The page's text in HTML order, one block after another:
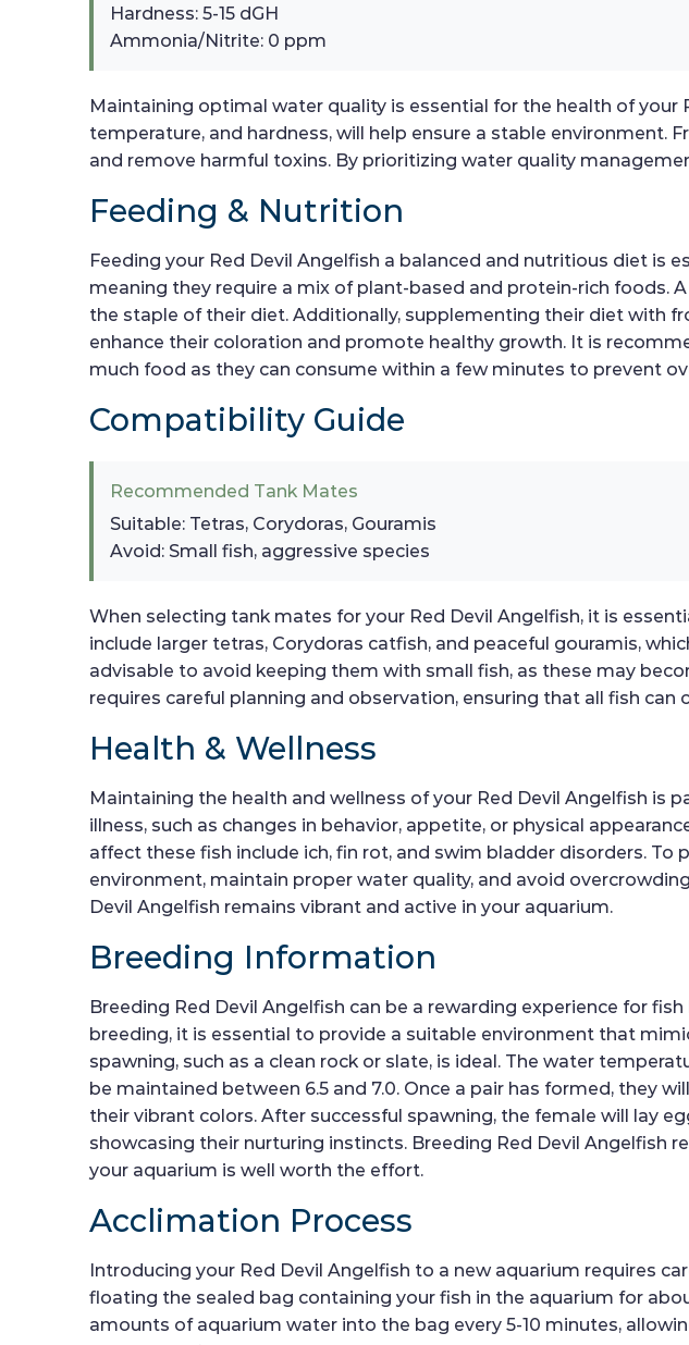
Hardness: 5-15 dGH
Ammonia/Nitrite: 0 ppm
Maintaining optimal water quality is essential for the health of
temperature, and hardness, will help ensure a stable environment.
and remove harmful toxins. By prioritizing water quality
Feeding & Nutrition
Feeding your Red Devil Angelfish a balanced and nutritious diet is
meaning they require a mix of plant-based and protein-rich foods.
the staple of their diet. Additionally, supplementing their diet with
enhance their coloration and promote healthy growth. It is
much food as they can consume within a few minutes to prevent
Compatibility Guide
Recommended Tank Mates
Suitable: Tetras, Corydoras, Gouramis
Avoid: Small fish, aggressive species
When selecting tank mates for your Red Devil Angelfish, it is
include larger tetras, Corydoras catfish, and peaceful gouramis,
advisable to avoid keeping them with small fish, as these may
requires careful planning and observation, ensuring that all fish
Health & Wellness
Maintaining the health and wellness of your Red Devil Angelfish
illness, such as changes in behavior, appetite, or physical
affect these fish include ich, fin rot, and swim bladder disorders.
environment, maintain proper water quality, and avoid
Devil Angelfish remains vibrant and active in your aquarium.
Breeding Information
Breeding Red Devil Angelfish can be a rewarding experience for
breeding, it is essential to provide a suitable environment that
spawning, such as a clean rock or slate, is ideal. The water
be maintained between 6.5 and 7.0. Once a pair has formed, they
their vibrant colors. After successful spawning, the female will lay
showcasing their nurturing instincts. Breeding Red Devil Angelfish
your aquarium is well worth the effort.
Acclimation Process
Introducing your Red Devil Angelfish to a new aquarium requires
floating the sealed bag containing your fish in the aquarium for
amounts of aquarium water into the bag every 5-10 minutes,